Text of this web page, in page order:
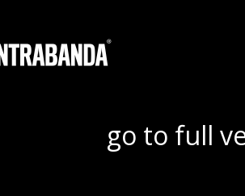
go to full